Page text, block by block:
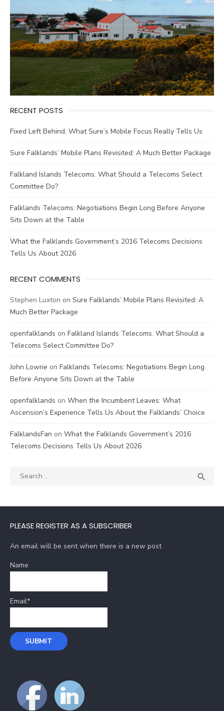
RECENT POSTS
Fixed Left Behind: What Sure’s Mobile Focus Really Tells Us
Sure Falklands’ Mobile Plans Revisited: A Much Better Package
Falkland Islands Telecoms. What Should a Telecoms Select
Committee Do?
Falklands Telecoms: Negotiations Begin Long Before Anyone
Sits Down at the Table
What the Falklands Government’s 2016 Telecoms Decisions
Tells Us About 2026
RECENT COMMENTS
Stephen Luxton on Sure Falklands’ Mobile Plans Revisited: A
Much Better Package
openfalklands on Falkland Islands Telecoms. What Should a
Telecoms Select Committee Do?
John Lowrie on Falklands Telecoms: Negotiations Begin Long
Before Anyone Sits Down at the Table
openfalklands on When the Incumbent Leaves: What
Ascension’s Experience Tells Us About the Falklands’ Choice
FalklandsFan on What the Falklands Government’s 2016
Telecoms Decisions Tells Us About 2026
Search

PLEASE REGISTER AS A SUBSCRIBER
An email will be sent when there is a new post
Name
Email*